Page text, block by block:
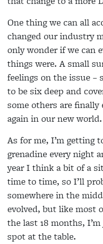
One thing we can all
changed our industry
only wonder if we can
things were. A small
feelings on the issue –
to be six deep and
some others are
again in our new world.
As for me, I’m getting
grenadine every night
year I think a bit of a
time to time, so I’ll
somewhere in the
evolved, but like most
the last 18 months,
spot at the table.